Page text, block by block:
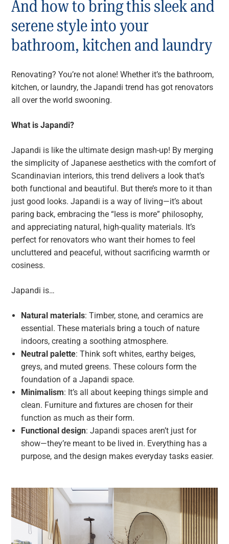
And how to bring this sleek and
serene style into your
bathroom, kitchen and laundry
Renovating? You’re not alone! Whether it’s the bathroom,
kitchen, or laundry, the Japandi trend has got renovators
all over the world swooning.
What is Japandi?
Japandi is like the ultimate design mash-up! By merging
the simplicity of Japanese aesthetics with the comfort of
Scandinavian interiors, this trend delivers a look that’s
both functional and beautiful. But there’s more to it than
just good looks. Japandi is a way of living—it’s about
paring back, embracing the “less is more” philosophy,
and appreciating natural, high-quality materials. It’s
perfect for renovators who want their homes to feel
uncluttered and peaceful, without sacrificing warmth or
cosiness.
Japandi is…
Natural materials: Timber, stone, and ceramics are
essential. These materials bring a touch of nature
indoors, creating a soothing atmosphere.
Neutral palette: Think soft whites, earthy beiges,
greys, and muted greens. These colours form the
foundation of a Japandi space.
Minimalism: It’s all about keeping things simple and
clean. Furniture and fixtures are chosen for their
function as much as their form.
Functional design: Japandi spaces aren’t just for
show—they’re meant to be lived in. Everything has a
purpose, and the design makes everyday tasks easier.